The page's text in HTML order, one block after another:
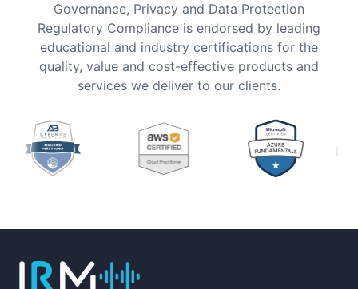
Governance, Privacy and Data Protection
Regulatory Compliance is endorsed by leading
educational and industry certifications for the
quality, value and cost-effective products and
services we deliver to our clients.